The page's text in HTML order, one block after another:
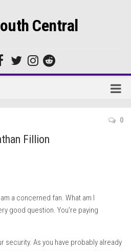
0
Fillion
a concerned fan. What am I
good question. You're paying
security. As you have probably already